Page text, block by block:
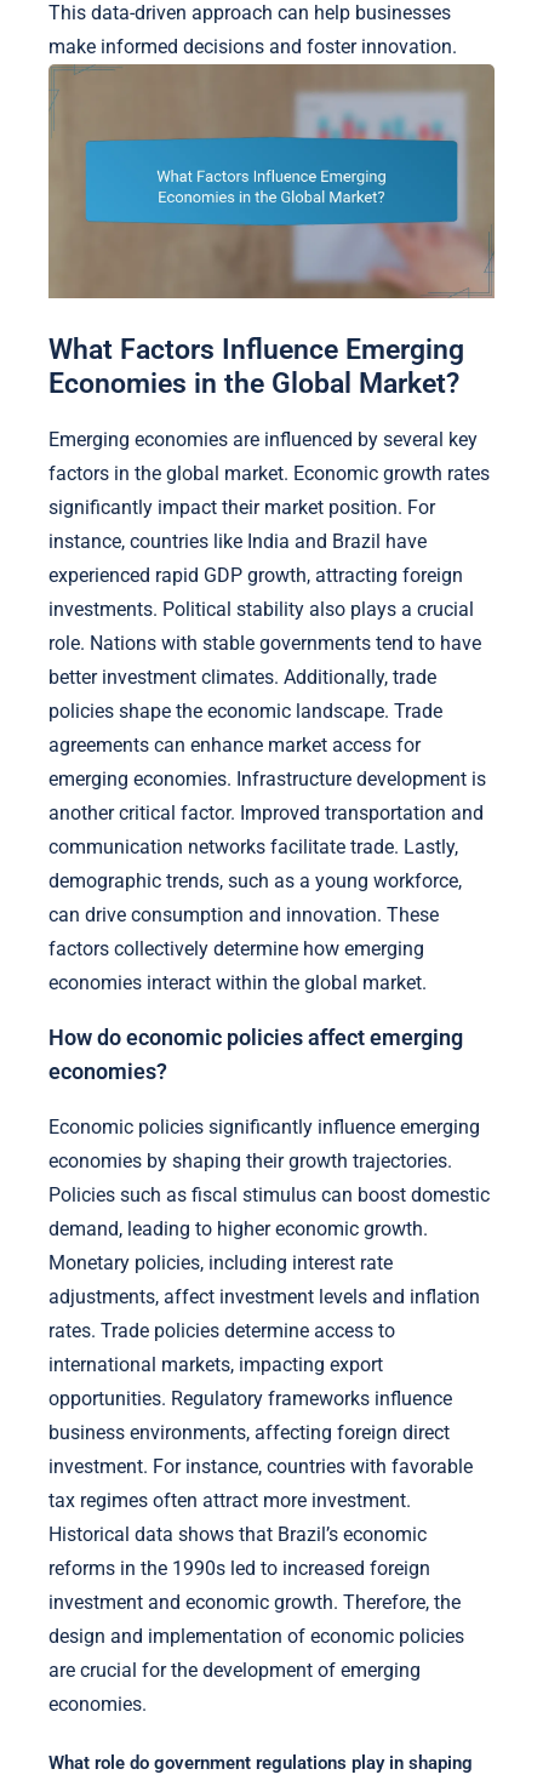
This data-driven approach can help businesses
make informed decisions and foster innovation.
What Factors Influence Emerging
Economies in the Global Market?
Emerging economies are influenced by several key
factors in the global market. Economic growth rates
significantly impact their market position. For
instance, countries like India and Brazil have
experienced rapid GDP growth, attracting foreign
investments. Political stability also plays a crucial
role. Nations with stable governments tend to have
better investment climates. Additionally, trade
policies shape the economic landscape. Trade
agreements can enhance market access for
emerging economies. Infrastructure development is
another critical factor. Improved transportation and
communication networks facilitate trade. Lastly,
demographic trends, such as a young workforce,
can drive consumption and innovation. These
factors collectively determine how emerging
economies interact within the global market.
How do economic policies affect emerging
economies?
Economic policies significantly influence emerging
economies by shaping their growth trajectories.
Policies such as fiscal stimulus can boost domestic
demand, leading to higher economic growth.
Monetary policies, including interest rate
adjustments, affect investment levels and inflation
rates. Trade policies determine access to
international markets, impacting export
opportunities. Regulatory frameworks influence
business environments, affecting foreign direct
investment. For instance, countries with favorable
tax regimes often attract more investment.
Historical data shows that Brazil’s economic
reforms in the 1990s led to increased foreign
investment and economic growth. Therefore, the
design and implementation of economic policies
are crucial for the development of emerging
economies.
What role do government regulations play in shaping